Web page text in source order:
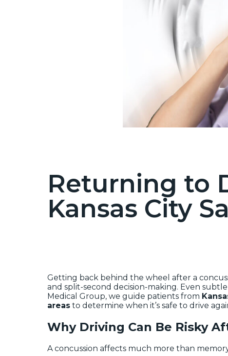
Returning to
Kansas City
Getting back behind the wheel after a
and split-second decision-making. Even
Medical Group, we guide patients from
areas to determine when it’s safe to drive
Why Driving Can Be Risky
A concussion affects much more than